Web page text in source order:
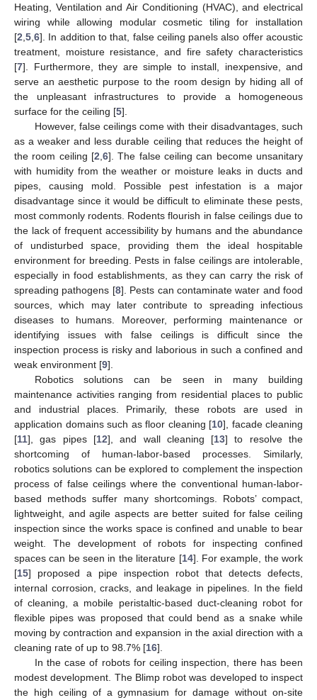
Heating, Ventilation and Air Conditioning (HVAC), and electrical
wiring while allowing modular cosmetic tiling for installation
[2 5 6]. In addition to that, false ceiling panels also offer acoustic
treatment, moisture resistance, and fire safety characteristics
[7]. Furthermore, they are simple to install, inexpensive, and
serve an aesthetic purpose to the room design by hiding all of
the unpleasant infrastructures to provide a homogeneous
surface for the ceiling [5].
However, false ceilings come with their disadvantages, such
as a weaker and less durable ceiling that reduces the height of
the room ceiling [2 6]. The false ceiling can become unsanitary
with humidity from the weather or moisture leaks in ducts and
pipes, causing mold. Possible pest infestation is a major
disadvantage since it would be difficult to eliminate these pests,
most commonly rodents. Rodents flourish in false ceilings due to
the lack of frequent accessibility by humans and the abundance
of undisturbed space, providing them the ideal hospitable
environment for breeding. Pests in false ceilings are intolerable,
especially in food establishments, as they can carry the risk of
spreading pathogens [8]. Pests can contaminate water and food
sources, which may later contribute to spreading infectious
diseases to humans. Moreover, performing maintenance or
identifying issues with false ceilings is difficult since the
inspection process is risky and laborious in such a confined and
weak environment [9].
Robotics solutions can be seen in many building
maintenance activities ranging from residential places to public
and industrial places. Primarily, these robots are used in
application domains such as floor cleaning [10], facade cleaning
[11], gas pipes [12], and wall cleaning [13] to resolve the
shortcoming of human-labor-based processes. Similarly,
robotics solutions can be explored to complement the inspection
process of false ceilings where the conventional human-labor-
based methods suffer many shortcomings. Robots’ compact,
lightweight, and agile aspects are better suited for false ceiling
inspection since the works space is confined and unable to bear
weight. The development of robots for inspecting confined
spaces can be seen in the literature [14]. For example, the work
[15] proposed a pipe inspection robot that detects defects,
internal corrosion, cracks, and leakage in pipelines. In the field
of cleaning, a mobile peristaltic-based duct-cleaning robot for
flexible pipes was proposed that could bend as a snake while
moving by contraction and expansion in the axial direction with a
cleaning rate of up to 98.7% [16].
In the case of robots for ceiling inspection, there has been
modest development. The Blimp robot was developed to inspect
the high ceiling of a gymnasium for damage without on-site